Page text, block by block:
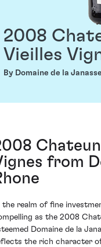
2008
Vieilles
By Domaine de la Janasse
from
the realm of fine
as the 2008
Domaine de la
the rich character